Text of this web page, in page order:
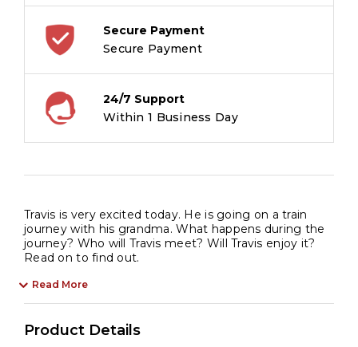
the
Train
Journey
Secure Payment
Secure Payment
24/7 Support
Within 1 Business Day
Travis is very excited today. He is going on a train
journey with his grandma. What happens during the
journey? Who will Travis meet? Will Travis enjoy it?
Read on to find out.
Read More
Product Details